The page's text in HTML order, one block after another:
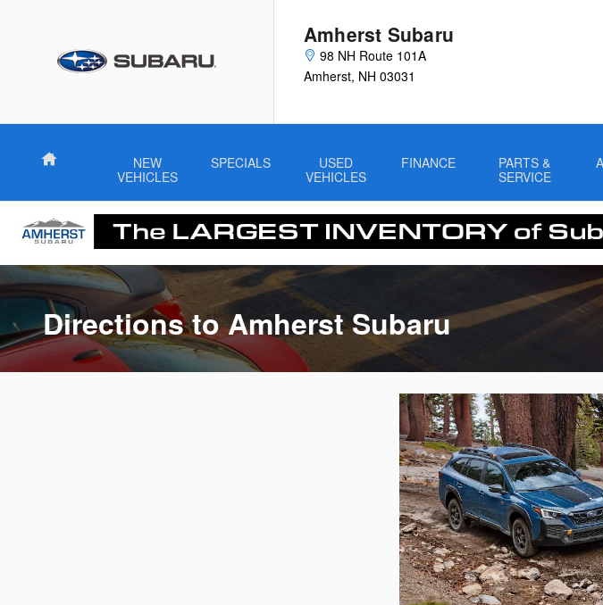
Amherst Subaru
98 NH Route 101A
Amherst, NH 03031
Home
NEW
VEHICLES
SPECIALS
USED
VEHICLES
FINANCE
PARTS &
SERVICE
Directions to Amherst Subaru